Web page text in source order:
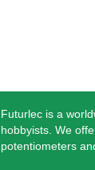
Futurlec is a
hobbyists. We
potentiometers